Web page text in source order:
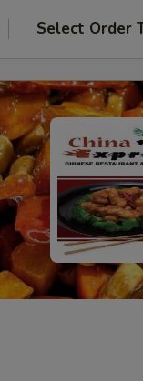
Select Order